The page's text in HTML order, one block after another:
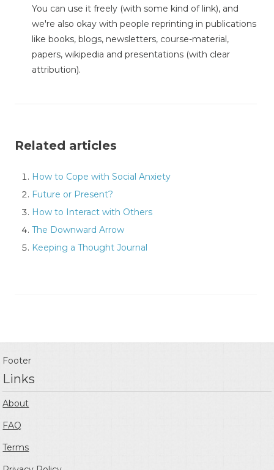
You can use it freely (with some kind of link), and
we're also okay with people reprinting in publications
like books, blogs, newsletters, course-material,
papers, wikipedia and presentations (with clear
attribution).
Related articles
How to Cope with Social Anxiety
Future or Present?
How to Interact with Others
The Downward Arrow
Keeping a Thought Journal
Footer
Links
About
FAQ
Terms